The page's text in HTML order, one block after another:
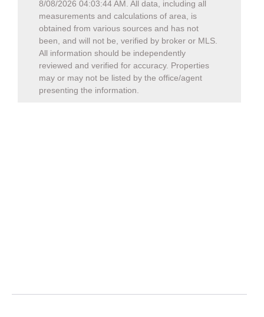
8/08/2026 04:03:44 AM . All data, including all
measurements and calculations of area, is
obtained from various sources and has not
been, and will not be, verified by broker or MLS.
All information should be independently
reviewed and verified for accuracy. Properties
may or may not be listed by the office/agent
presenting the information.